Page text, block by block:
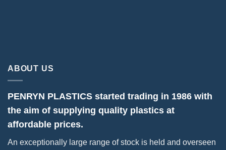
ABOUT US
PENRYN PLASTICS started trading in 1986 with
the aim of supplying quality plastics at
affordable prices.
An exceptionally large range of stock is held and overseen